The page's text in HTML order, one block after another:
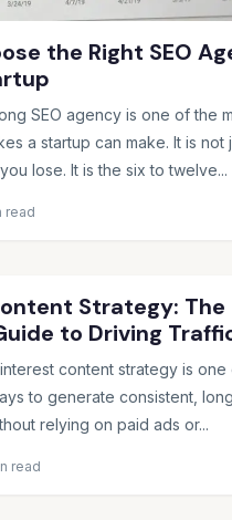
the Right SEO
SEO agency is one of the
a startup can make. It is not
lose. It is the six to twelve...
read
Strategy: The
to Driving
content strategy is one
to generate consistent,
relying on paid ads or...
read